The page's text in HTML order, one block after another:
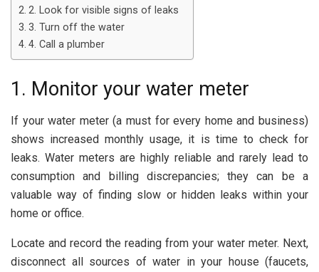
2. Look for visible signs of leaks
3. Turn off the water
4. Call a plumber
1. Monitor your water meter
If your water meter (a must for every home and business)
shows increased monthly usage, it is time to check for
leaks. Water meters are highly reliable and rarely lead to
consumption and billing discrepancies; they can be a
valuable way of finding slow or hidden leaks within your
home or office.
Locate and record the reading from your water meter. Next,
disconnect all sources of water in your house (faucets,